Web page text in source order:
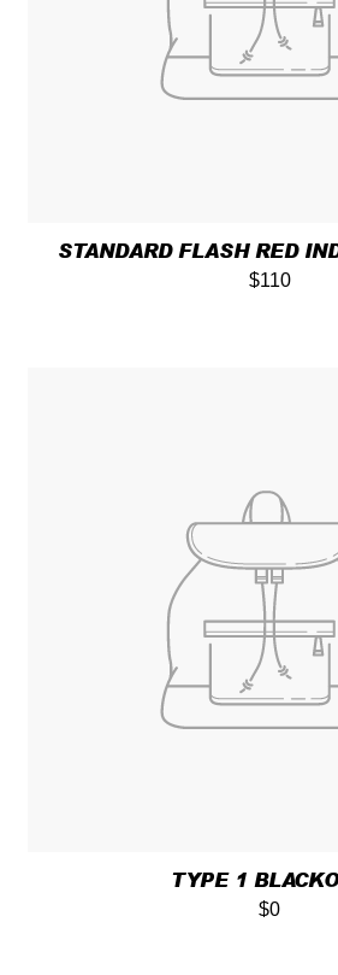
STANDARD FLASH RED
$110
TYPE 1
$0